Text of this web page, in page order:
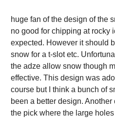
huge fan of the design of the
no good for chipping at rocky
expected. However it should
snow for a t-slot etc.
the adze allow snow though
effective. This design was
course but I think a bunch of
been a better design.
the pick where the large